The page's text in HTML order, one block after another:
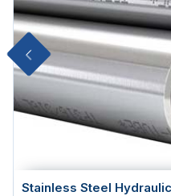
Stainless Steel